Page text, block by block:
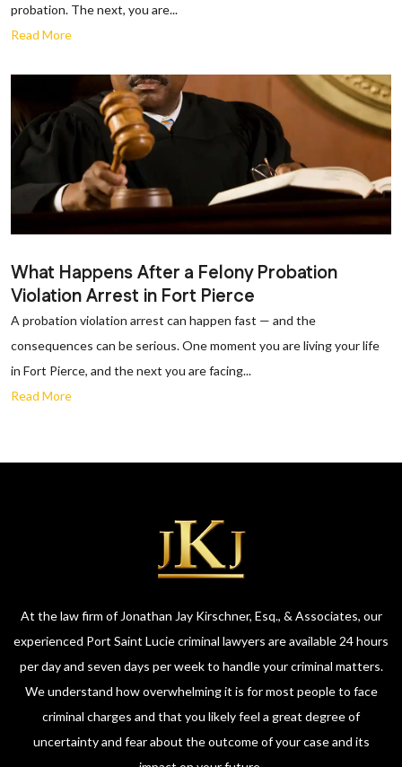
probation. The next, you are...
Read More
What Happens After a Felony Probation
Violation Arrest in Fort Pierce
A probation violation arrest can happen fast — and the
consequences can be serious. One moment you are living your life
in Fort Pierce, and the next you are facing...
Read More
At the law firm of Jonathan Jay Kirschner, Esq., & Associates, our
experienced Port Saint Lucie criminal lawyers are available 24 hours
per day and seven days per week to handle your criminal matters.
We understand how overwhelming it is for most people to face
criminal charges and that you likely feel a great degree of
uncertainty and fear about the outcome of your case and its